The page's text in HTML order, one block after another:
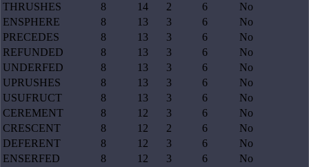
THRUSHES
8 14 2 6
No
ENSPHERE
8 13 3 6
No
PRECEDES
8 13 3 6
No
REFUNDED
8 13 3 6
No
UNDERFED
8 13 3 6
No
UPRUSHES
8 13 3 6
No
USUFRUCT
8 13 3 6
No
CEREMENT
8 12 3 6
No
CRESCENT
8 12 2 6
No
DEFERENT
8 12 3 6
No
ENSERFED
8 12 3 6
No